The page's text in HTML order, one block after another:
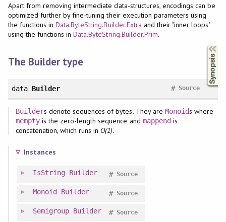
Apart from removing intermediate data-structures, encodings can be
optimized further by fine-tuning their execution parameters using
the functions inData.ByteString.Builder.Extra and their "inner loops"
using the functions inData.ByteString.Builder.Prim.
The Builder type
data Builder Source
#
Builders denote sequences of bytes. They are Monoids where
memptyis the zero-length sequence and mappendis
concatenation, which runs in O(1).
Instances
IsString Builder Source
#
Monoid Builder Source
#
Semigroup Builder Source
#